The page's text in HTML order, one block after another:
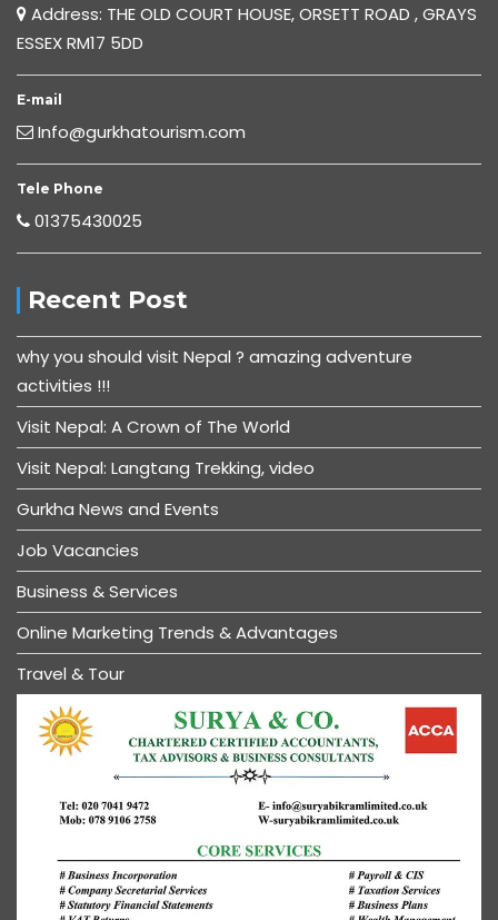
Address: THE OLD COURT HOUSE, ORSETT ROAD , GRAYS
ESSEX RM17 5DD
E-mail
Info@gurkhatourism.com
Tele Phone
01375430025
Recent Post
why you should visit Nepal ? amazing adventure
activities !!!
Visit Nepal: A Crown of The World
Visit Nepal: Langtang Trekking, video
Gurkha News and Events
Job Vacancies
Business & Services
Online Marketing Trends & Advantages
Travel & Tour